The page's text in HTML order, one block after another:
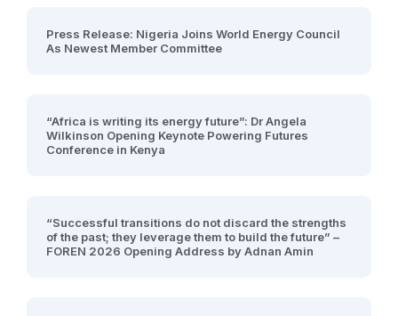
Press Release: Nigeria Joins World Energy Council
As Newest Member Committee
“Africa is writing its energy future”: Dr Angela
Wilkinson Opening Keynote Powering Futures
Conference in Kenya
“Successful transitions do not discard the strengths
of the past; they leverage them to build the future” –
FOREN 2026 Opening Address by Adnan Amin